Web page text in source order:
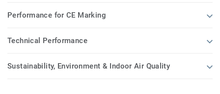
Performance for CE Marking
Technical Performance
Sustainability, Environment & Indoor Air Quality